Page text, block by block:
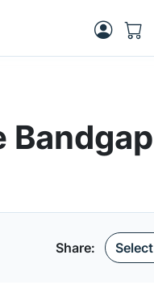
Bandgap
Share: Select